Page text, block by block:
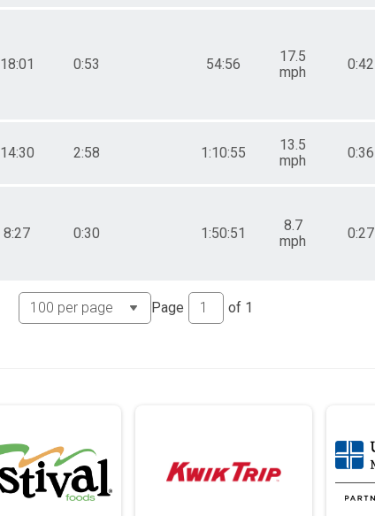
18:01 0:53 54:56
17.5
mph
0:42
14:30 2:58 1:10:55
13.5
mph
0:36
8:27 0:30 1:50:51
8.7
mph
0:27
Page of 1